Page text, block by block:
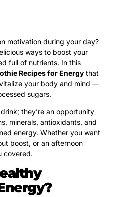
motivation during your day?
ways to boost your
full of nutrients. In this
Recipes for Energy that
your body and mind —
sugars.
they’re an opportunity
minerals, antioxidants, and
energy. Whether you want
boost, or an afternoon
covered.